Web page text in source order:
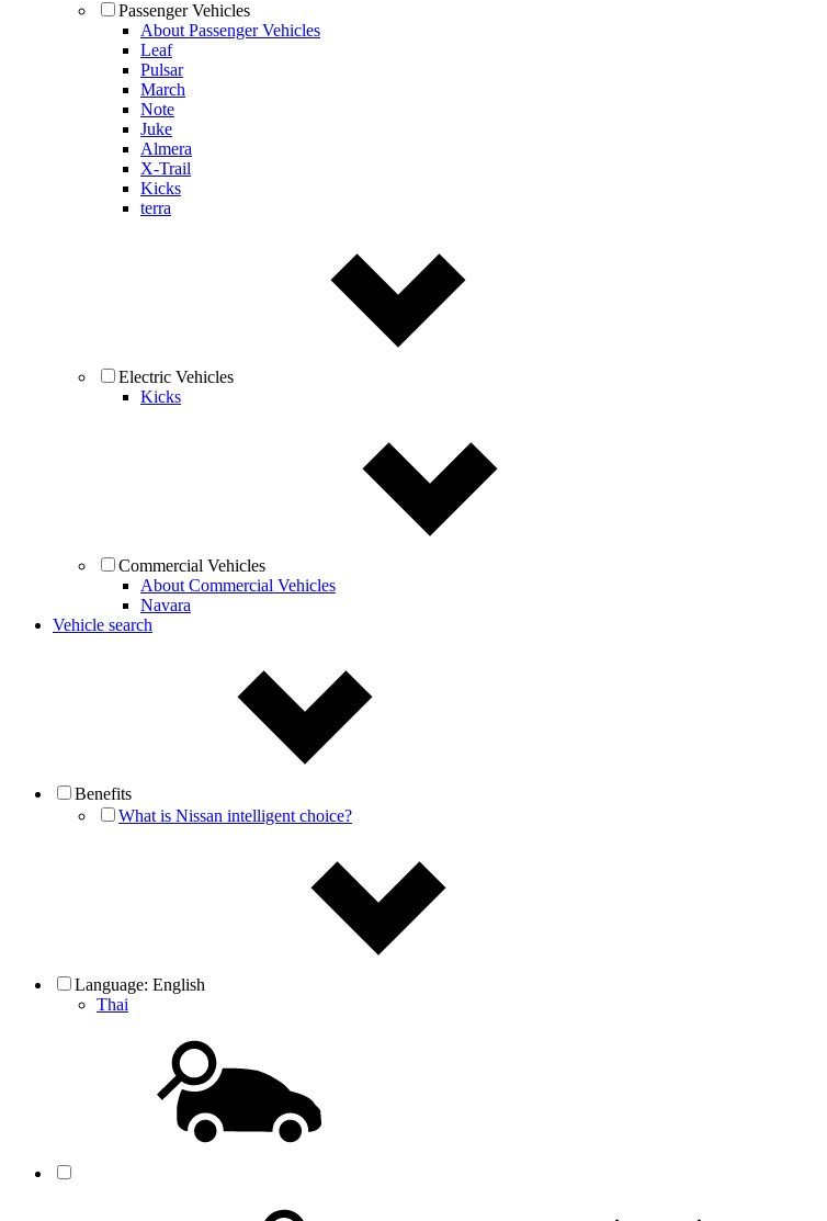
Passenger Vehicles
About Passenger Vehicles
Leaf
Pulsar
March
Note
Juke
Almera
X-Trail
Kicks
terra
Electric Vehicles
Kicks
Commercial Vehicles
About Commercial Vehicles
Navara
Vehicle search
Benefits
What is Nissan intelligent choice?
Language: English
Thai